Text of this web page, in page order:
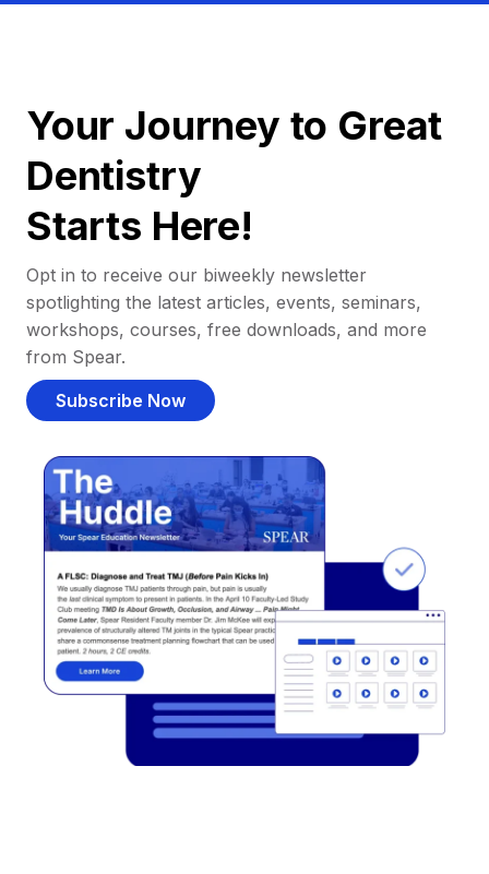
Your Journey to Great
Dentistry
Starts Here!
Opt in to receive our biweekly newsletter
spotlighting the latest articles, events, seminars,
workshops, courses, free downloads, and more
from Spear.
Subscribe Now